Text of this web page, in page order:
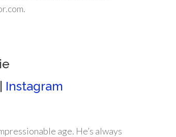
Instagram
age. He’s always